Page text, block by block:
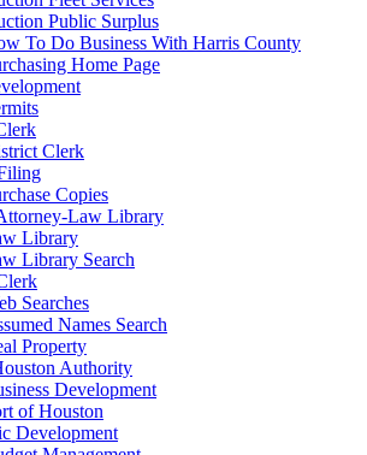
Public Surplus
To Do Business With Harris County
Home Page
Clerk
Copies
Law Library
Library
Library Search
Searches
Names Search
Property
Authority
Development
of Houston
Development